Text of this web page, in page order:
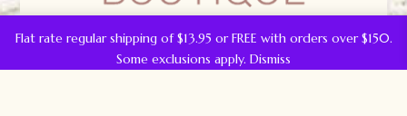
Flat rate regular shipping of $13.95 or FREE with orders over $150.
Some exclusions apply. Dismiss